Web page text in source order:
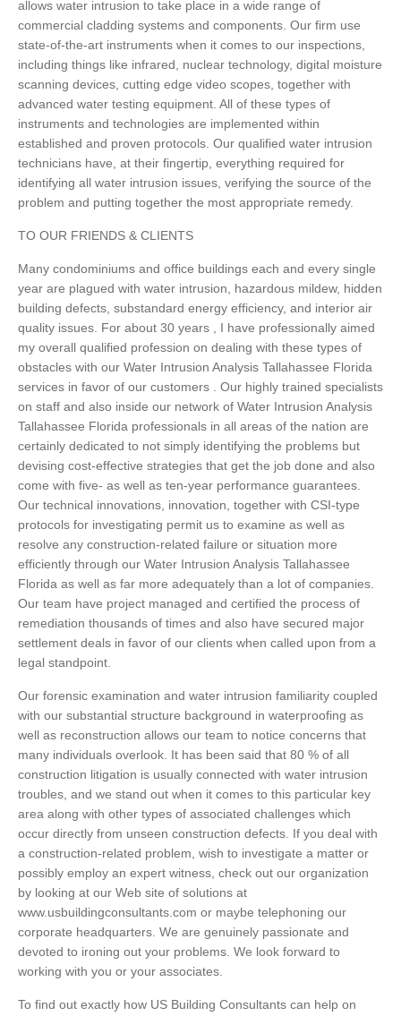
allows water intrusion to take place in a wide range of
commercial cladding systems and components. Our firm use
state-of-the-art instruments when it comes to our inspections,
including things like infrared, nuclear technology, digital moisture
scanning devices, cutting edge video scopes, together with
advanced water testing equipment. All of these types of
instruments and technologies are implemented within
established and proven protocols. Our qualified water intrusion
technicians have, at their fingertip, everything required for
identifying all water intrusion issues, verifying the source of the
problem and putting together the most appropriate remedy.
TO OUR FRIENDS & CLIENTS
Many condominiums and office buildings each and every single
year are plagued with water intrusion, hazardous mildew, hidden
building defects, substandard energy efficiency, and interior air
quality issues. For about 30 years , I have professionally aimed
my overall qualified profession on dealing with these types of
obstacles with our Water Intrusion Analysis Tallahassee Florida
services in favor of our customers . Our highly trained specialists
on staff and also inside our network of Water Intrusion Analysis
Tallahassee Florida professionals in all areas of the nation are
certainly dedicated to not simply identifying the problems but
devising cost-effective strategies that get the job done and also
come with five- as well as ten-year performance guarantees.
Our technical innovations, innovation, together with CSI-type
protocols for investigating permit us to examine as well as
resolve any construction-related failure or situation more
efficiently through our Water Intrusion Analysis Tallahassee
Florida as well as far more adequately than a lot of companies.
Our team have project managed and certified the process of
remediation thousands of times and also have secured major
settlement deals in favor of our clients when called upon from a
legal standpoint.
Our forensic examination and water intrusion familiarity coupled
with our substantial structure background in waterproofing as
well as reconstruction allows our team to notice concerns that
many individuals overlook. It has been said that 80 % of all
construction litigation is usually connected with water intrusion
troubles, and we stand out when it comes to this particular key
area along with other types of associated challenges which
occur directly from unseen construction defects. If you deal with
a construction-related problem, wish to investigate a matter or
possibly employ an expert witness, check out our organization
by looking at our Web site of solutions at
www.usbuildingconsultants.com or maybe telephoning our
corporate headquarters. We are genuinely passionate and
devoted to ironing out your problems. We look forward to
working with you or your associates.
To find out exactly how US Building Consultants can help on